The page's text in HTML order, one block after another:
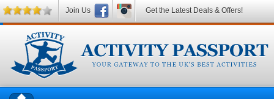
Join Us Get the Latest Deals & Offers!